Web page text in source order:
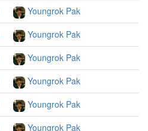
Youngrok Pak
Youngrok Pak
Youngrok Pak
Youngrok Pak
Youngrok Pak
Youngrok Pak